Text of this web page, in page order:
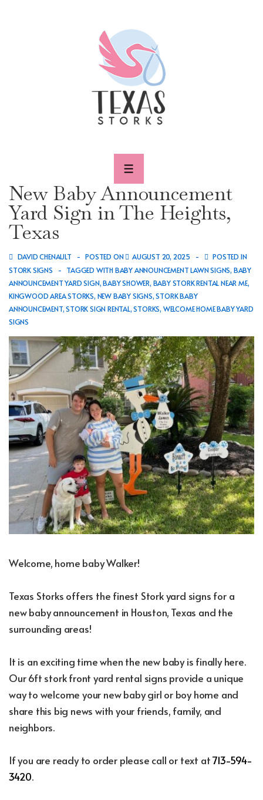
MENU
New Baby Announcement
Yard Sign in The Heights,
Texas
DAVID CHENAULT POSTED ON AUGUST 20, 2025
POSTED IN
STORK SIGNS
TAGGED WITH BABY ANNOUNCEMENT LAWN SIGNS, BABY
ANNOUNCEMENT YARD SIGN,BABY SHOWER, BABY STORK RENTAL NEAR ME,
KINGWOOD AREA STORKS, NEW BABY SIGNS,STORK BABY
ANNOUNCEMENT,STORK SIGN RENTAL,STORKS, WELCOME HOME BABY YARD
SIGNS
Welcome, home baby Walker!
Texas Storks offers the finest Stork yard signs for a
new baby announcement in Houston, Texas and the
surrounding areas!
It is an exciting time when the new baby is finally here.
Our 6ft stork front yard rental signs provide a unique
way to welcome your new baby girl or boy home and
share this big news with your friends, family, and
neighbors.
If you are ready to order please call or text at713-594-
3420.